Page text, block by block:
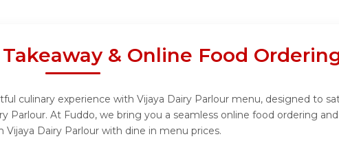
& Online Food
culinary experience with Vijaya Dairy Parlour menu, designed to
Parlour. At Fuddo, we bring you a seamless online food ordering
Dairy Parlour with dine in menu prices.